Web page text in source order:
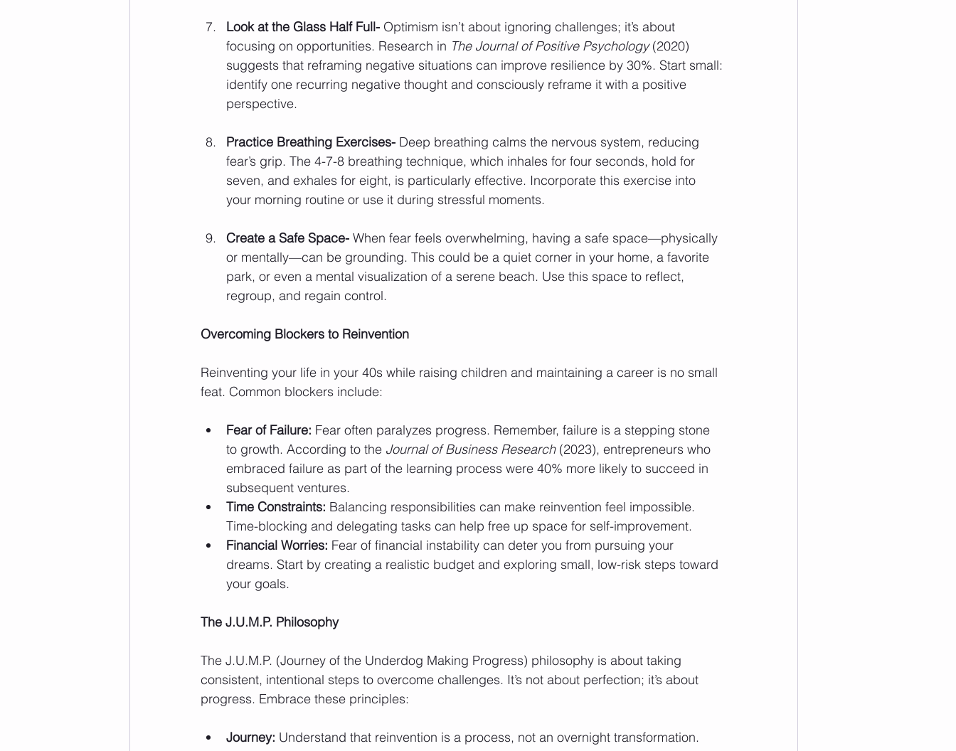
Look at the Glass Half Full- Optimism isn’t about ignoring challenges; it’s about
focusing on opportunities. Research in The Journal of Positive Psychology (2020)
suggests that reframing negative situations can improve resilience by 30%. Start small:
identify one recurring negative thought and consciously reframe it with a positive
perspective.
Practice Breathing Exercises- Deep breathing calms the nervous system, reducing
fear’s grip. The 4-7-8 breathing technique, which inhales for four seconds, hold for
seven, and exhales for eight, is particularly effective. Incorporate this exercise into
your morning routine or use it during stressful moments.
Create a Safe Space- When fear feels overwhelming, having a safe space—physically
or mentally—can be grounding. This could be a quiet corner in your home, a favorite
park, or even a mental visualization of a serene beach. Use this space to reflect,
regroup, and regain control.
Overcoming Blockers to Reinvention
Reinventing your life in your 40s while raising children and maintaining a career is no small
feat. Common blockers include:
Fear of Failure: Fear often paralyzes progress. Remember, failure is a stepping stone
to growth. According to the Journal of Business Research (2023), entrepreneurs who
embraced failure as part of the learning process were 40% more likely to succeed in
subsequent ventures.
Time Constraints: Balancing responsibilities can make reinvention feel impossible.
Time-blocking and delegating tasks can help free up space for self-improvement.
Financial Worries: Fear of financial instability can deter you from pursuing your
dreams. Start by creating a realistic budget and exploring small, low-risk steps toward
your goals.
The J.U.M.P. Philosophy
The J.U.M.P. (Journey of the Underdog Making Progress) philosophy is about taking
consistent, intentional steps to overcome challenges. It’s not about perfection; it’s about
progress. Embrace these principles:
Journey: Understand that reinvention is a process, not an overnight transformation.